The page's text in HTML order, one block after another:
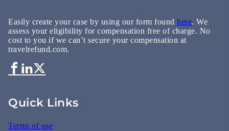
Easily create your case by using our form found here. We
assess your eligibility for compensation free of charge. No
cost to you if we can’t secure your compensation at
travelrefund.com.
Quick Links
Terms of use